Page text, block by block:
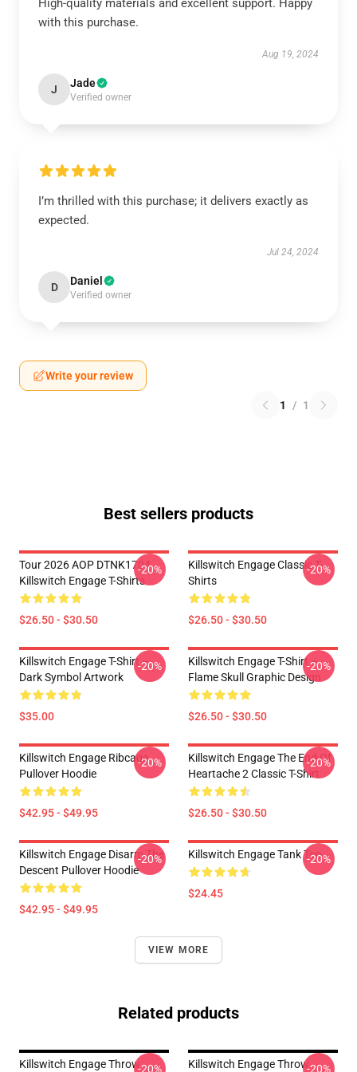
High-quality materials and excellent support. Happy
with this purchase.
Aug 19, 2024
J Jade
Verified owner
I’m thrilled with this purchase; it delivers exactly as
expected.
Jul 24, 2024
D Daniel
Verified owner
Write your review
1 / 1
Best sellers products
Tour 2026 AOP DTNK1704
Killswitch Engage T-Shirts
$26.50 - $30.50
-20%
Killswitch Engage Classic T-
Shirts
$26.50 - $30.50
-20%
Killswitch Engage T-Shirt –
Dark Symbol Artwork
$35.00
-20%
Killswitch Engage T-Shirt –
Flame Skull Graphic Design
$26.50 - $30.50
-20%
Killswitch Engage Ribcage
Pullover Hoodie
$42.95 - $49.95
-20%
Killswitch Engage The End Of
Heartache 2 Classic T-Shirt
$26.50 - $30.50
-20%
Killswitch Engage Disarm The
Descent Pullover Hoodie
$42.95 - $49.95
-20% Killswitch Engage Tank Top
$24.45
-20%
VIEW MORE
Related products
Killswitch Engage Throw-20% Killswitch Engage Throw-20%